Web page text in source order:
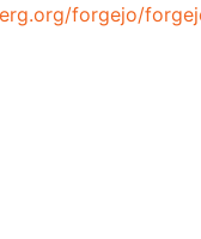
forgejo/